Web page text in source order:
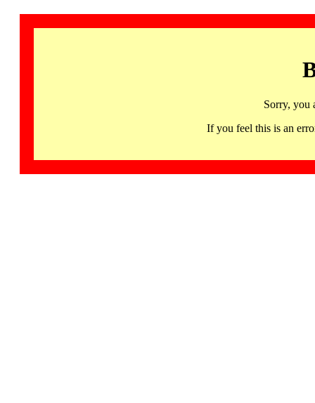
Sorry, you
If you feel this is an